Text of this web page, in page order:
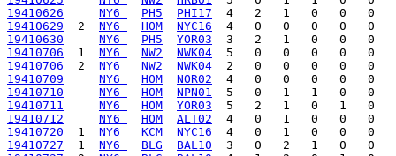
19410626
NY6 PH5
PHI17
19410629
  2
NY6 HOM
NYC16
19410630
NY6 PH5
YOR03
19410706
  1
NY6 NW2
NWK04
19410706
  2
NY6 NW2
NWK04
19410709
NY6 HOM
NOR02
19410710
NY6 HOM
NPN01
19410711
NY6 HOM
YOR03
19410712
NY6 HOM
ALT02
19410720
  1
NY6 KCM
NYC16
19410727
  1
NY6 BLG
BAL10